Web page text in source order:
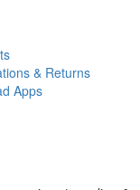
& Returns
Apps